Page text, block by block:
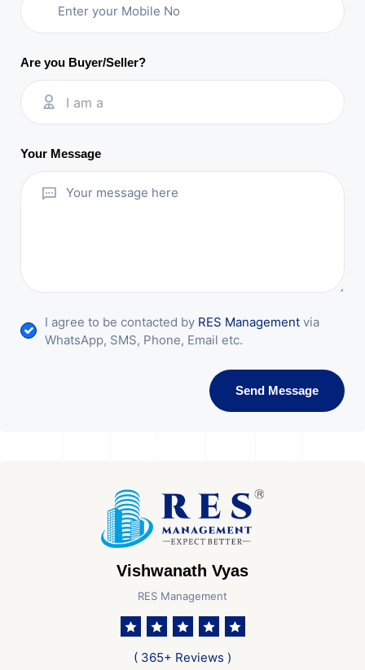
Are you Buyer/Seller?
I am a
Your Message
I agree to be contacted by RES Management via
WhatsApp, SMS, Phone, Email etc.
Send Message
Vishwanath Vyas
RES Management
( 365+ Reviews )